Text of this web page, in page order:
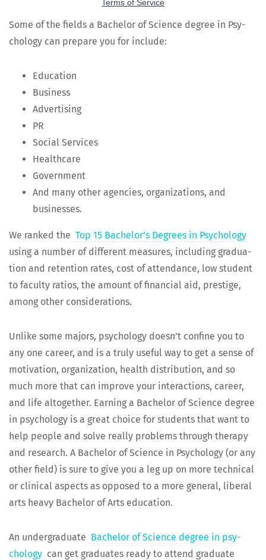
Some of the fields a Bach­e­lor of Sci­ence degree in Psy­
chol­o­gy can pre­pare you for include:
Edu­ca­tion
Busi­ness
Adver­tis­ing
PR
Social Ser­vices
Health­care
Gov­ern­ment
And many oth­er agen­cies, orga­ni­za­tions, and
businesses.
We ranked the Top 15 Bach­e­lor’s Degrees in Psy­chol­o­gy
using a num­ber of dif­fer­ent mea­sures, includ­ing grad­u­a­
tion and reten­tion rates, cost of atten­dance, low stu­dent
to fac­ul­ty ratios, the amount of finan­cial aid, pres­tige,
among oth­er considerations.
Unlike some majors, psy­chol­o­gy does­n’t con­fine you to
any one career, and is a tru­ly use­ful way to get a sense of
moti­va­tion, orga­ni­za­tion, health dis­tri­b­u­tion, and so
much more that can improve your inter­ac­tions, career,
and life alto­geth­er. Earn­ing a Bach­e­lor of Sci­ence degree
in psy­chol­o­gy is a great choice for stu­dents that want to
help peo­ple and solve real­ly prob­lems through ther­a­py
and research. A Bach­e­lor of Sci­ence in Psy­chol­o­gy (or any
oth­er field) is sure to give you a leg up on more tech­ni­cal
or clin­i­cal aspects as opposed to a more gen­er­al, lib­er­al
arts heavy Bach­e­lor of Arts education.
An under­grad­u­ate Bach­e­lor of Sci­ence degree in psy­
chol­o­gy can get grad­u­ates ready to attend grad­u­ate